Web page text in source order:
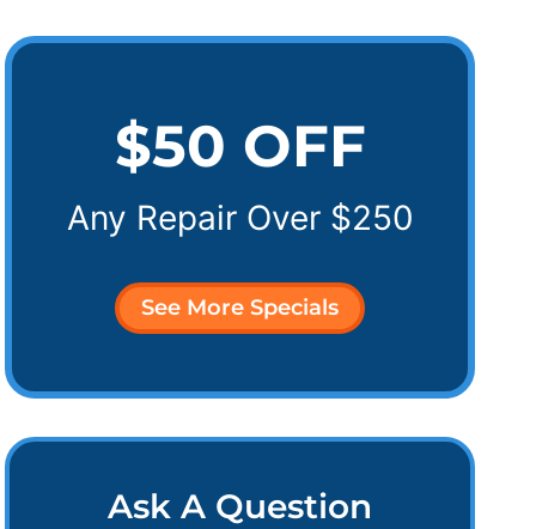
$50 OFF
Any Repair Over $250
See More Specials
Ask A Question